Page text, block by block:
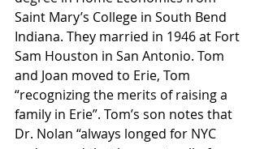
Saint Mary’s College in South Bend
Indiana. They married in 1946 at Fort
Sam Houston in San Antonio. Tom
and Joan moved to Erie, Tom
“recognizing the merits of raising a
family in Erie”. Tom’s son notes that
Dr. Nolan “always longed for NYC